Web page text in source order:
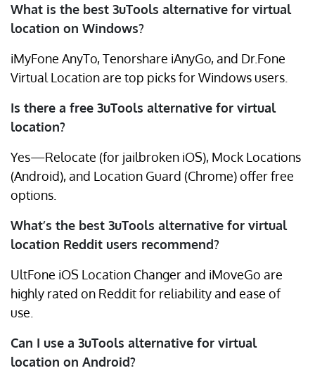
What is the best 3uTools alternative for virtual
location on Windows?
iMyFone AnyTo, Tenorshare iAnyGo, and Dr.Fone
Virtual Location are top picks for Windows users.
Is there a free 3uTools alternative for virtual
location?
Yes—Relocate (for jailbroken iOS), Mock Locations
(Android), and Location Guard (Chrome) offer free
options.
What’s the best 3uTools alternative for virtual
location Reddit users recommend?
UltFone iOS Location Changer and iMoveGo are
highly rated on Reddit for reliability and ease of
use.
Can I use a 3uTools alternative for virtual
location on Android?